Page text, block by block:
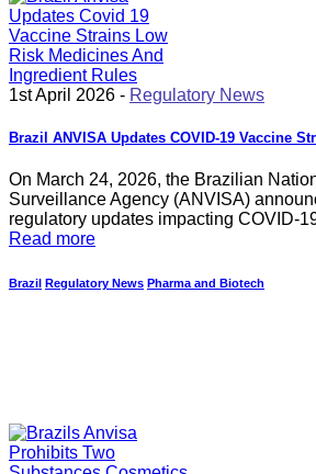
1st April 2026 - Regulatory News
Brazil ANVISA Updates COVID-19 Vaccine
On March 24, 2026, the Brazilian
Surveillance Agency (ANVISA)
regulatory updates impacting COVID-
Read more
Brazil Regulatory News Pharma and Biotech